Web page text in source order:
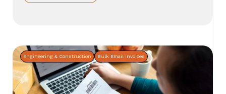
Engineering & Construction Bulk Email Invoices